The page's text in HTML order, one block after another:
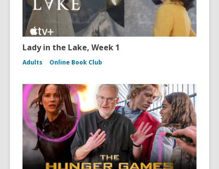
Lady in the Lake, Week 1
Adults Online Book Club